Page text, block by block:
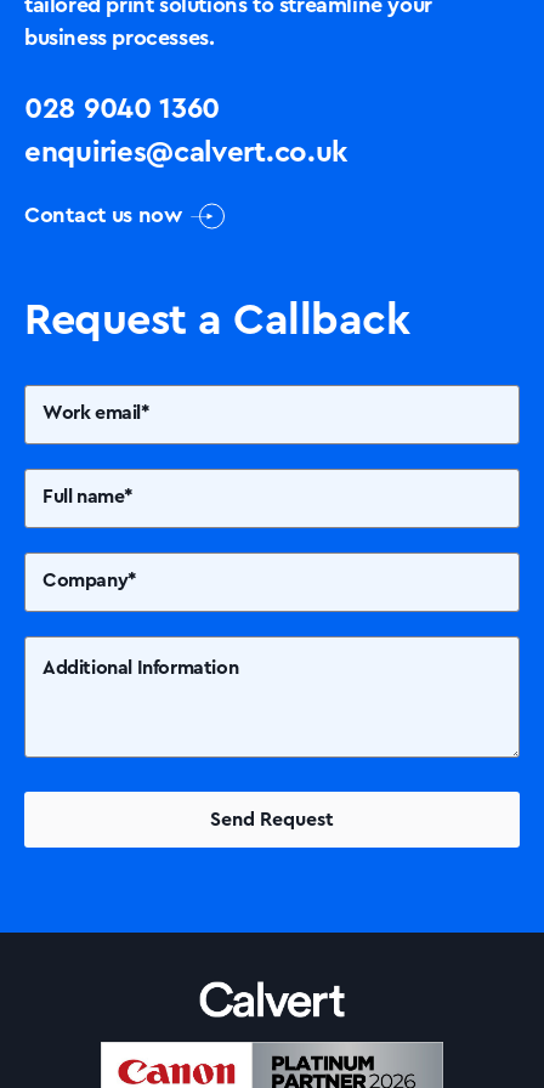
tailored print solutions to streamline your
business processes.
028 9040 1360
enquiries@calvert.co.uk
Contact us now
Request a Callback